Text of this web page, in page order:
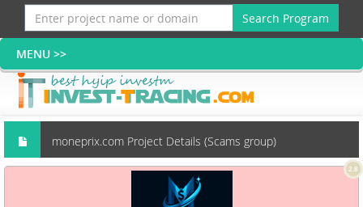
Search Program
moneprix.com Project Details (Scams group)
2.8